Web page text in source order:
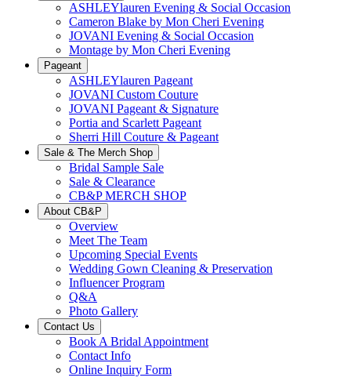
ASHLEYlauren Evening & Social Occasion
Cameron Blake by Mon Cheri Evening
JOVANI Evening & Social Occasion
Montage by Mon Cheri Evening
Pageant
ASHLEYlauren Pageant
JOVANI Custom Couture
JOVANI Pageant & Signature
Portia and Scarlett Pageant
Sherri Hill Couture & Pageant
Sale & The Merch Shop
Bridal Sample Sale
Sale & Clearance
CB&P MERCH SHOP
About CB&P
Overview
Meet The Team
Upcoming Special Events
Wedding Gown Cleaning & Preservation
Influencer Program
Q&A
Photo Gallery
Contact Us
Book A Bridal Appointment
Contact Info
Online Inquiry Form